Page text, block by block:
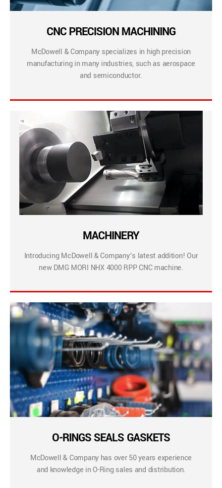
CNC PRECISION MACHINING
McDowell & Company specializes in high precision
manufacturing in many industries, such as aerospace
and semiconductor.
MACHINERY
Introducing McDowell & Company’s latest addition! Our
new DMG MORI NHX 4000 RPP CNC machine.
O-RINGS SEALS GASKETS
McDowell & Company has over 50 years experience
and knowledge in O-Ring sales and distribution.